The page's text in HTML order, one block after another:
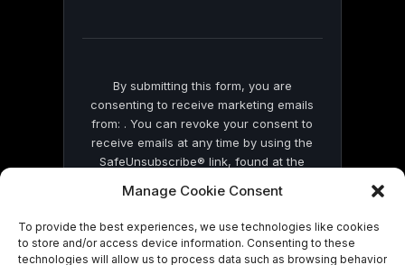
Manage Cookie Consent
To provide the best experiences, we use technologies like cookies
to store and/or access device information. Consenting to these
technologies will allow us to process data such as browsing behavior
By submitting this form, you are
consenting to receive marketing emails
from: . You can revoke your consent to
receive emails at any time by using the
SafeUnsubscribe® link, found at the
by Constant Contact